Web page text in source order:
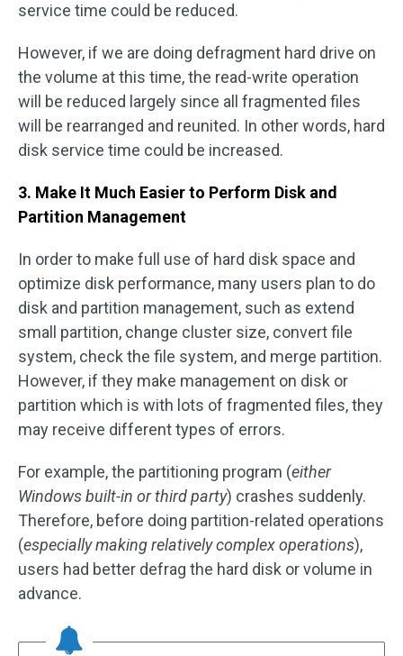
service time could be reduced.
However, if we are doing defragment hard drive on
the volume at this time, the read-write operation
will be reduced largely since all fragmented files
will be rearranged and reunited. In other words, hard
disk service time could be increased.
3. Make It Much Easier to Perform Disk and
Partition Management
In order to make full use of hard disk space and
optimize disk performance, many users plan to do
disk and partition management, such as extend
small partition, change cluster size, convert file
system, check the file system, and merge partition.
However, if they make management on disk or
partition which is with lots of fragmented files, they
may receive different types of errors.
For example, the partitioning program (either
Windows built-in or third party) crashes suddenly.
Therefore, before doing partition-related operations
(especially making relatively complex operations),
users had better defrag the hard disk or volume in
advance.